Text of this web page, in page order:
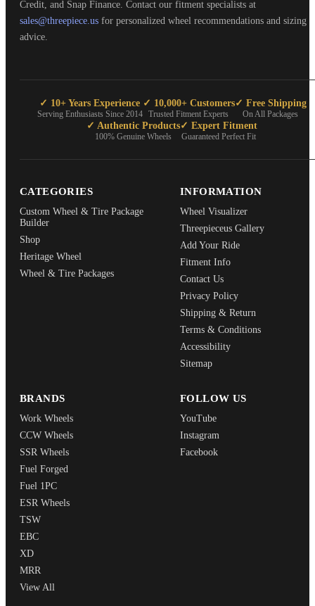
Credit, and Snap Finance. Contact our fitment specialists at
sales@threepiece.us for personalized wheel recommendations and sizing
advice.
✓ 10+ Years Experience
Serving Enthusiasts Since 2014
✓ 10,000+ Customers
Trusted Fitment Experts
✓ Free Shipping
On All Packages
✓ Authentic Products
100% Genuine Wheels
✓ Expert Fitment
Guaranteed Perfect Fit
CATEGORIES
Custom Wheel & Tire Package
Builder
Shop
Heritage Wheel
Wheel & Tire Packages
INFORMATION
Wheel Visualizer
Threepieceus Gallery
Add Your Ride
Fitment Info
Contact Us
Privacy Policy
Shipping & Return
Terms & Conditions
Accessibility
Sitemap
BRANDS
Work Wheels
CCW Wheels
SSR Wheels
Fuel Forged
Fuel 1PC
ESR Wheels
TSW
EBC
XD
MRR
View All
FOLLOW US
YouTube
Instagram
Facebook